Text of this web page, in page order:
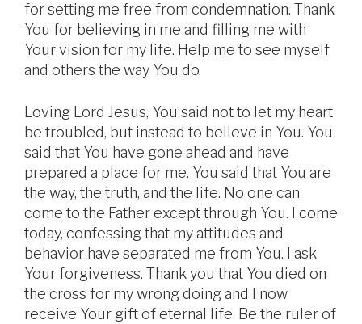
for setting me free from condemnation. Thank
You for believing in me and filling me with
Your vision for my life. Help me to see myself
and others the way You do.
Loving Lord Jesus, You said not to let my heart
be troubled, but instead to believe in You. You
said that You have gone ahead and have
prepared a place for me. You said that You are
the way, the truth, and the life. No one can
come to the Father except through You. I come
today, confessing that my attitudes and
behavior have separated me from You. I ask
Your forgiveness. Thank you that You died on
the cross for my wrong doing and I now
receive Your gift of eternal life. Be the ruler of